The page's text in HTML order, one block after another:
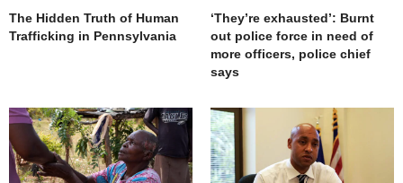
The Hidden Truth of Human
Trafficking in Pennsylvania
‘They’re exhausted’: Burnt
out police force in need of
more officers, police chief
says